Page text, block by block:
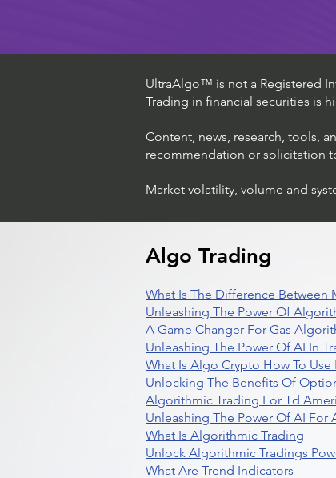
UltraAlgo™ is not a Registered
Trading in financial securities is
Content, news, research, tools,
recommendation or solicitation
Market volatility, volume and
Algo Trading
What Is The Difference Between
Unleashing The Power Of
A Game Changer For Gas
Unleashing The Power Of AI In
What Is Algo Crypto How To Use
Unlocking The Benefits Of
Algorithmic Trading For Td
Unleashing The Power Of AI For
What Is Algorithmic Trading
Unlock Algorithmic Tradings
What Are Trend Indicators